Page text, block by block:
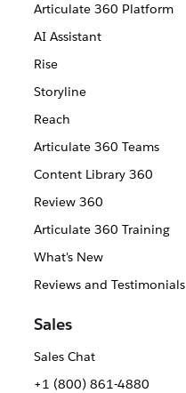
Articulate 360 Platform
AI Assistant
Rise
Storyline
Reach
Articulate 360 Teams
Content Library 360
Review 360
Articulate 360 Training
What's New
Reviews and Testimonials
Sales
Sales Chat
+1 (800) 861-4880